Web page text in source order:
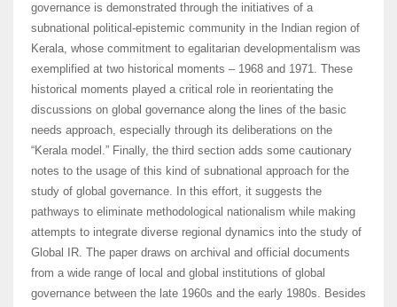
governance is demonstrated through the initiatives of a
subnational political-epistemic community in the Indian region of
Kerala, whose commitment to egalitarian developmentalism was
exemplified at two historical moments – 1968 and 1971. These
historical moments played a critical role in reorientating the
discussions on global governance along the lines of the basic
needs approach, especially through its deliberations on the
“Kerala model.” Finally, the third section adds some cautionary
notes to the usage of this kind of subnational approach for the
study of global governance. In this effort, it suggests the
pathways to eliminate methodological nationalism while making
attempts to integrate diverse regional dynamics into the study of
Global IR. The paper draws on archival and official documents
from a wide range of local and global institutions of global
governance between the late 1960s and the early 1980s. Besides